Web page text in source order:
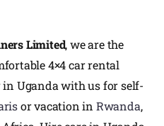
Limited, we are the
4×4 car rental
in Uganda with us for self-
or vacation in Rwanda,